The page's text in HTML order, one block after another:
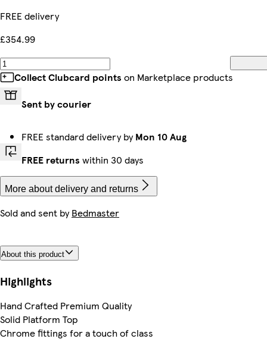
FREE delivery
£354.99
Collect Clubcard points on Marketplace products
Sent by courier
FREE standard delivery byMon 10 Aug
FREE returns within 30 days
More about delivery and returns
Sold and sent byBedmaster
About this product
Highlights
Hand Crafted Premium Quality
Solid Platform Top
Chrome fittings for a touch of class